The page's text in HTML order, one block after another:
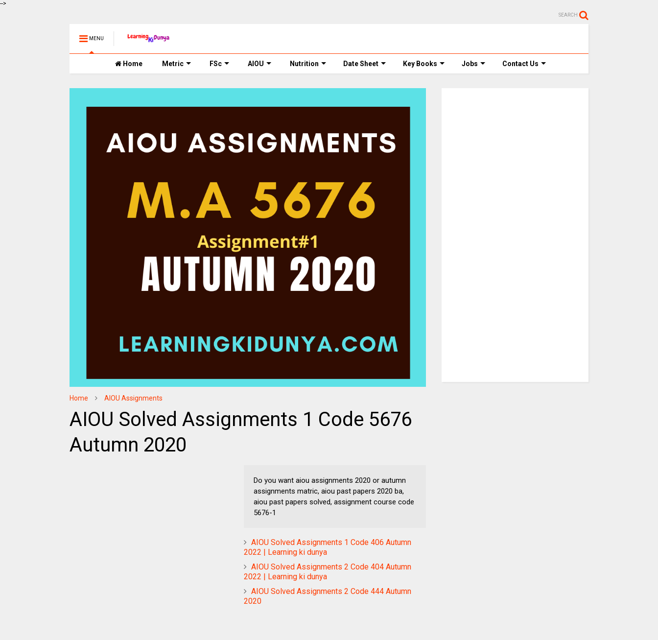
-->
SEARCH
MENU
Home Metric FSc AIOU Nutrition Date Sheet Key Books Jobs Contact Us
Home AIOU Assignments
AIOU Solved Assignments 1 Code 5676
Autumn 2020
Do you want aiou assignments 2020 or autumn
assignments matric, aiou past papers 2020 ba,
aiou past papers solved, assignment course code
5676-1
AIOU Solved Assignments 1 Code 406 Autumn
2022 | Learning ki dunya
AIOU Solved Assignments 2 Code 404 Autumn
2022 | Learning ki dunya
AIOU Solved Assignments 2 Code 444 Autumn
2020